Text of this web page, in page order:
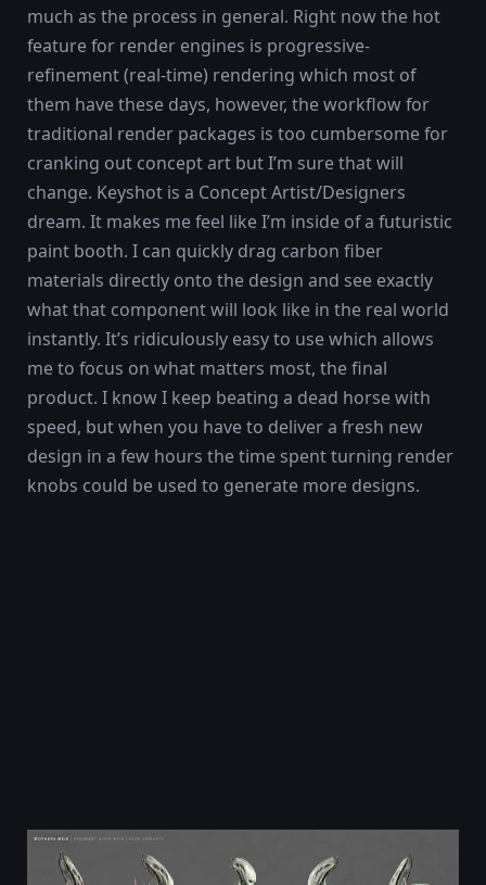
much as the process in general. Right now the hot
feature for render engines is progressive-
refinement (real-time) rendering which most of
them have these days, however, the workflow for
traditional render packages is too cumbersome for
cranking out concept art but I’m sure that will
change. Keyshot is a Concept Artist/Designers
dream. It makes me feel like I’m inside of a futuristic
paint booth. I can quickly drag carbon fiber
materials directly onto the design and see exactly
what that component will look like in the real world
instantly. It’s ridiculously easy to use which allows
me to focus on what matters most, the final
product. I know I keep beating a dead horse with
speed, but when you have to deliver a fresh new
design in a few hours the time spent turning render
knobs could be used to generate more designs.